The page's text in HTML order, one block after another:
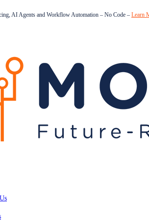
AI Agents and Workflow Automation – No Code – Learn